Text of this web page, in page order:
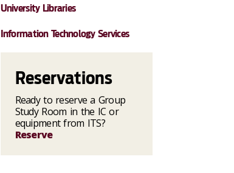
University Libraries
Information Technology Services
Reservations
Ready to reserve a Group
Study Room in the IC or
equipment from ITS?
Reserve